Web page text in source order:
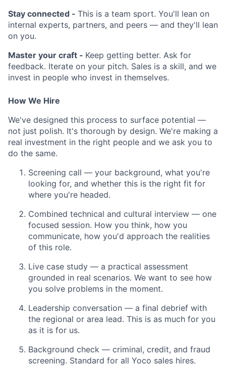
Stay connected - This is a team sport. You'll lean on
internal experts, partners, and peers — and they'll lean
on you.
Master your craft - Keep getting better. Ask for
feedback. Iterate on your pitch. Sales is a skill, and we
invest in people who invest in themselves.
How We Hire
We've designed this process to surface potential —
not just polish. It's thorough by design. We're making a
real investment in the right people and we ask you to
do the same.
Screening call — your background, what you're
looking for, and whether this is the right fit for
where you're headed.
Combined technical and cultural interview — one
focused session. How you think, how you
communicate, how you'd approach the realities
of this role.
Live case study — a practical assessment
grounded in real scenarios. We want to see how
you solve problems in the moment.
Leadership conversation — a final debrief with
the regional or area lead. This is as much for you
as it is for us.
Background check — criminal, credit, and fraud
screening. Standard for all Yoco sales hires.